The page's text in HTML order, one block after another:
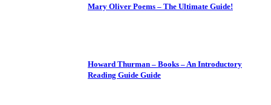
Mary Oliver Poems – The Ultimate Guide!
Howard Thurman – Books – An Introductory
Reading Guide Guide